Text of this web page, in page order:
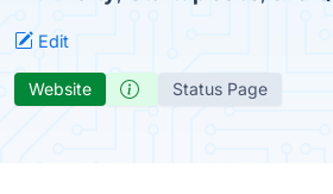
Edit
Website Status Page